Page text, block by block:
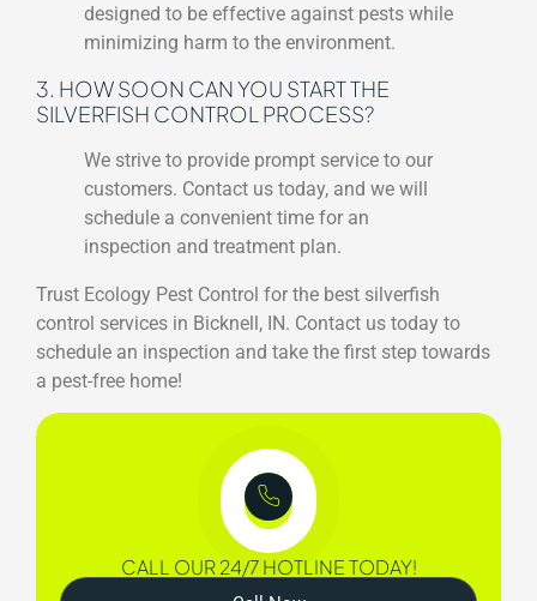
designed to be effective against pests while
minimizing harm to the environment.
3. HOW SOON CAN YOU START THE
SILVERFISH CONTROL PROCESS?
We strive to provide prompt service to our
customers. Contact us today, and we will
schedule a convenient time for an
inspection and treatment plan.
Trust Ecology Pest Control for the best silverfish
control services in Bicknell, IN. Contact us today to
schedule an inspection and take the first step towards
a pest-free home!
CALL OUR 24/7 HOTLINE TODAY!